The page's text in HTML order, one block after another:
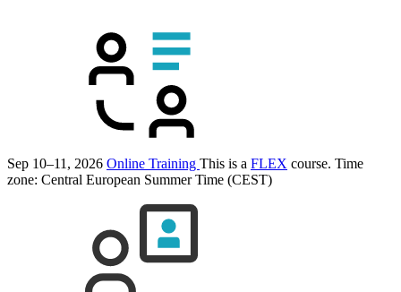
Sep 10–11, 2026 Online Training This is a FLEX course. Time
zone: Central European Summer Time (CEST)